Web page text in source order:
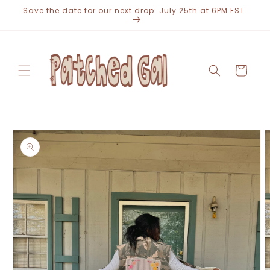
Skip to
Save the date for our next drop: July 25th at 6PM EST.
Cart
Skip to
product
information